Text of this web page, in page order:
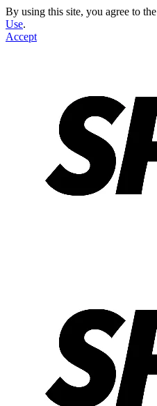
By using this site, you agree to the
Use.
Accept